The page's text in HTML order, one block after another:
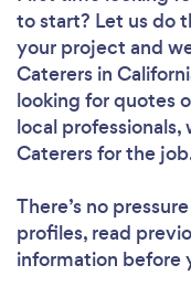
to start? Let us do
your project and
Caterers in
looking for quotes
local
Caterers for the
There’s no
profiles, read
information before